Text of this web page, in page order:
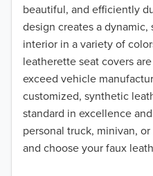
beautiful, and efficiently
design creates a
interior in a variety of
leatherette seat covers
exceed vehicle
customized, synthetic
standard in excellence
personal truck, minivan,
and choose your faux
2016
2015
2014
2013
2012